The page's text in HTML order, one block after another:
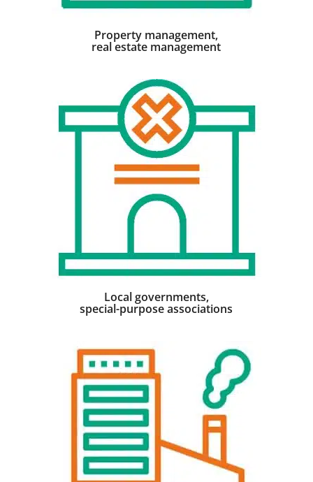
Property management,
real estate management
Local governments,
special-purpose associations